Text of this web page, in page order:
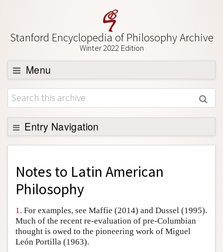
Stanford Encyclopedia of Philosophy Archive
Winter 2022 Edition
Menu
Browse
About
Support SEP
Entry Navigation
Back to Entry
Entry Contents
Entry Bibliography
Academic Tools
Friends PDF Preview
Author and Citation Info
Notes to Latin American
Philosophy
1. For examples, see Maffie (2014) and Dussel (1995).
Much of the recent re-evaluation of pre-Columbian
thought is owed to the pioneering work of Miguel
León Portilla (1963).